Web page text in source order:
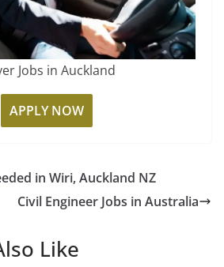
Jobs in Auckland
APPLY NOW
in Wiri, Auckland NZ
Civil Engineer Jobs in Australia
Like